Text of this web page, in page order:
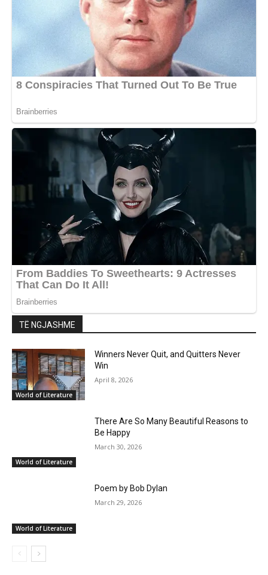
TË NGJASHME
World of Literature
Winners Never Quit, and Quitters Never
Win
April 8, 2026
World of Literature
There Are So Many Beautiful Reasons to
Be Happy
March 30, 2026
World of Literature
Poem by Bob Dylan
March 29, 2026